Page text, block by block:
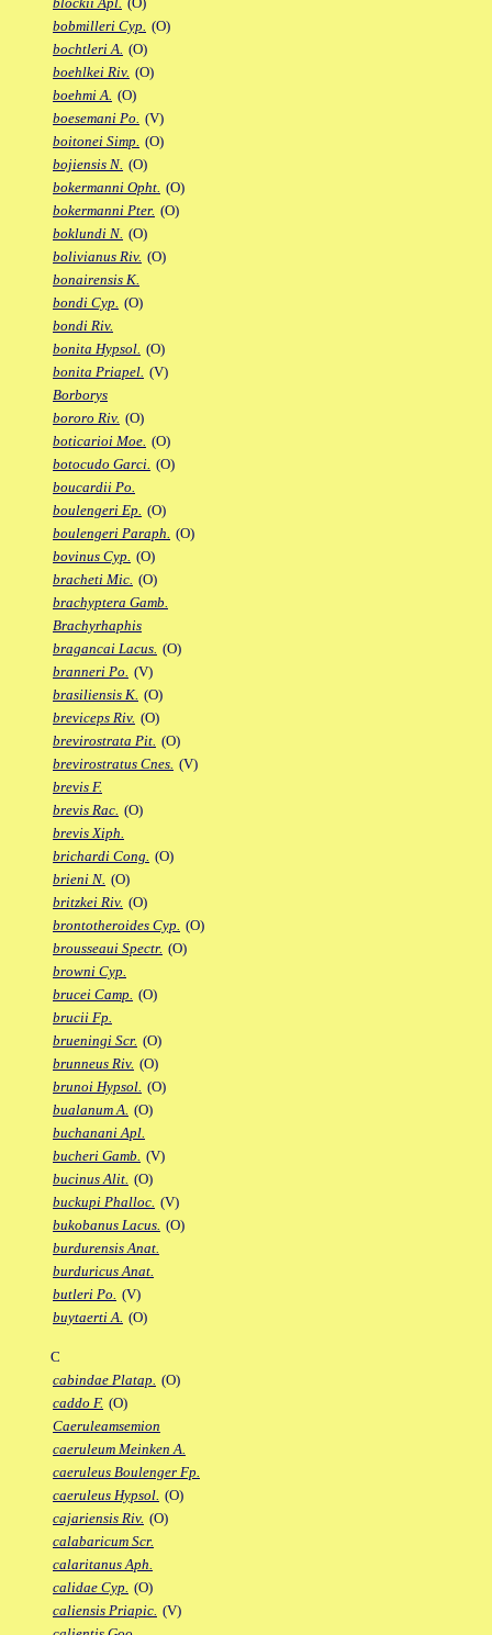
bobmilleri Cyp. (O)
bochtleri A. (O)
boehlkei Riv. (O)
boehmi A. (O)
boesemani Po. (V)
boitonei Simp. (O)
bojiensis N. (O)
bokermanni Opht. (O)
bokermanni Pter. (O)
boklundi N. (O)
bolivianus Riv. (O)
bonairensis K.
bondi Cyp. (O)
bondi Riv.
bonita Hypsol. (O)
bonita Priapel. (V)
Borborys
bororo Riv. (O)
boticarioi Moe. (O)
botocudo Garci. (O)
boucardii Po.
boulengeri Ep. (O)
boulengeri Paraph. (O)
bovinus Cyp. (O)
bracheti Mic. (O)
brachyptera Gamb.
Brachyrhaphis
bragancai Lacus. (O)
branneri Po. (V)
brasiliensis K. (O)
breviceps Riv. (O)
brevirostrata Pit. (O)
brevirostratus Cnes. (V)
brevis F.
brevis Rac. (O)
brevis Xiph.
brichardi Cong. (O)
brieni N. (O)
britzkei Riv. (O)
brontotheroides Cyp. (O)
brousseaui Spectr. (O)
browni Cyp.
brucei Camp. (O)
brucii Fp.
brueningi Scr. (O)
brunneus Riv. (O)
brunoi Hypsol. (O)
bualanum A. (O)
buchanani Apl.
bucheri Gamb. (V)
bucinus Alit. (O)
buckupi Phalloc. (V)
bukobanus Lacus. (O)
burdurensis Anat.
burduricus Anat.
butleri Po. (V)
buytaerti A. (O)
C
cabindae Platap. (O)
caddo F. (O)
Caeruleamsemion
caeruleum Meinken A.
caeruleus Boulenger Fp.
caeruleus Hypsol. (O)
cajariensis Riv. (O)
calabaricum Scr.
calaritanus Aph.
calidae Cyp. (O)
caliensis Priapic. (V)